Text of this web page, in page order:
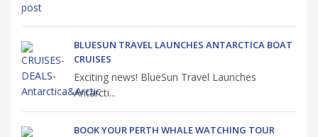
BLUESUN TRAVEL LAUNCHES ANTARCTICA BOAT
CRUISES
Exciting news! BlueSun Travel Launches
Antarcti...
BOOK YOUR PERTH WHALE WATCHING TOUR